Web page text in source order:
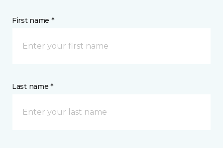
First name *
Last name *